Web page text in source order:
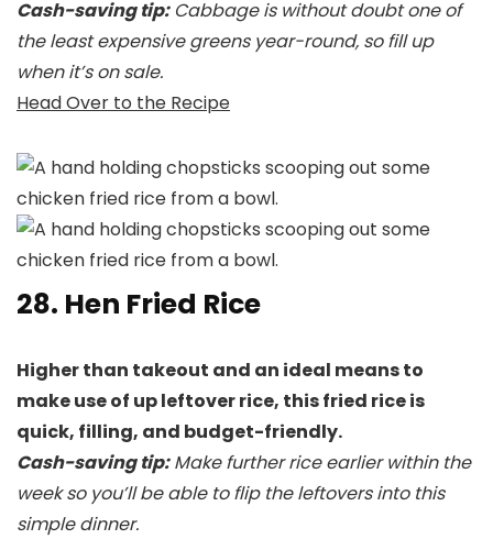
Cash-saving tip:Cabbage is without doubt one of
the least expensive greens year-round, so fill up
when it’s on sale.
Head Over to the Recipe
28. Hen Fried Rice
Higher than takeout and an ideal means to
make use of up leftover rice, this fried rice is
quick, filling, and budget-friendly.
Cash-saving tip:Make further rice earlier within the
week so you’ll be able to flip the leftovers into this
simple dinner.